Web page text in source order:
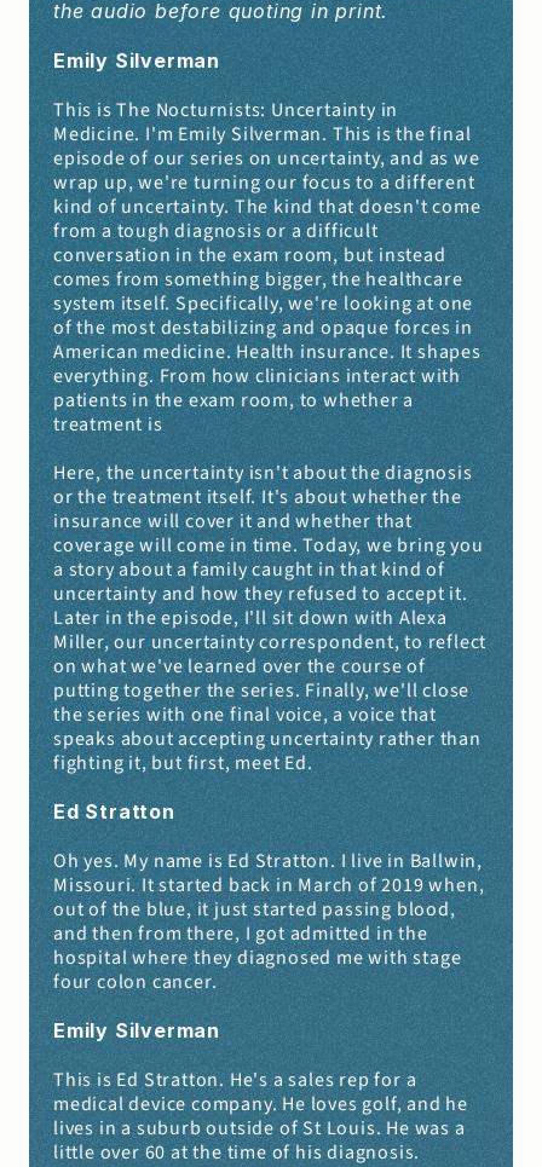
the audio before quoting in print.
Emily Silverman
This is The Nocturnists: Uncertainty in
Medicine. I'm Emily Silverman. This is the final
episode of our series on uncertainty, and as we
wrap up, we're turning our focus to a different
kind of uncertainty. The kind that doesn't come
from a tough diagnosis or a difficult
conversation in the exam room, but instead
comes from something bigger, the healthcare
system itself. Specifically, we're looking at one
of the most destabilizing and opaque forces in
American medicine. Health insurance. It shapes
everything. From how clinicians interact with
patients in the exam room, to whether a
treatment is
Here, the uncertainty isn't about the diagnosis
or the treatment itself. It's about whether the
insurance will cover it and whether that
coverage will come in time. Today, we bring you
a story about a family caught in that kind of
uncertainty and how they refused to accept it.
Later in the episode, I'll sit down with Alexa
Miller, our uncertainty correspondent, to reflect
on what we've learned over the course of
putting together the series. Finally, we'll close
the series with one final voice, a voice that
speaks about accepting uncertainty rather than
fighting it, but first, meet Ed.
Ed Stratton
Oh yes. My name is Ed Stratton. I live in Ballwin,
Missouri. It started back in March of 2019 when,
out of the blue, it just started passing blood,
and then from there, I got admitted in the
hospital where they diagnosed me with stage
four colon cancer.
Emily Silverman
This is Ed Stratton. He's a sales rep for a
medical device company. He loves golf, and he
lives in a suburb outside of St Louis. He was a
little over 60 at the time of his diagnosis.